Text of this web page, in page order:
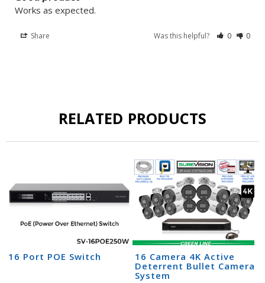
Works as expected.
Share Was this helpful? 0 0
RELATED PRODUCTS
16 Port POE Switch
16 Camera 4K Active
Deterrent Bullet Camera
System